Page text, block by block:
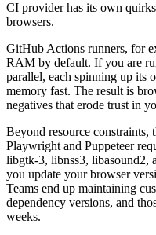
CI provider has its own
browsers.
GitHub Actions runners, for
RAM by default. If you are
parallel, each spinning up its
memory fast. The result is
negatives that erode trust in
Beyond resource constraints,
Playwright and Puppeteer
libgtk-3, libnss3, libasound2,
you update your browser
Teams end up maintaining
dependency versions, and
weeks.